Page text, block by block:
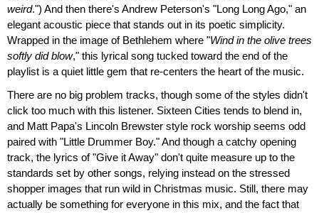
weird.") And then there's Andrew Peterson's "Long Long Ago," an
elegant acoustic piece that stands out in its poetic simplicity.
Wrapped in the image of Bethlehem where "Wind in the olive trees
softly did blow," this lyrical song tucked toward the end of the
playlist is a quiet little gem that re-centers the heart of the music.
There are no big problem tracks, though some of the styles didn't
click too much with this listener. Sixteen Cities tends to blend in,
and Matt Papa's Lincoln Brewster style rock worship seems odd
paired with "Little Drummer Boy." And though a catchy opening
track, the lyrics of "Give it Away" don't quite measure up to the
standards set by other songs, relying instead on the stressed
shopper images that run wild in Christmas music. Still, there may
actually be something for everyone in this mix, and the fact that